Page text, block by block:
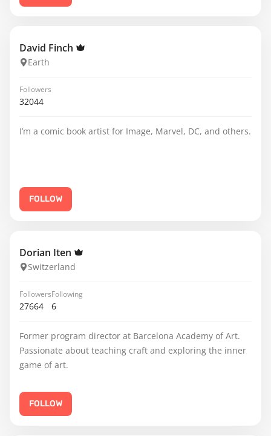
David Finch
Earth
Followers
32044
I’m a comic book artist for Image, Marvel, DC, and others.
FOLLOW
Dorian Iten
Switzerland
Followers
27664
Following
6
Former program director at Barcelona Academy of Art.
Passionate about teaching craft and exploring the inner
game of art.
FOLLOW